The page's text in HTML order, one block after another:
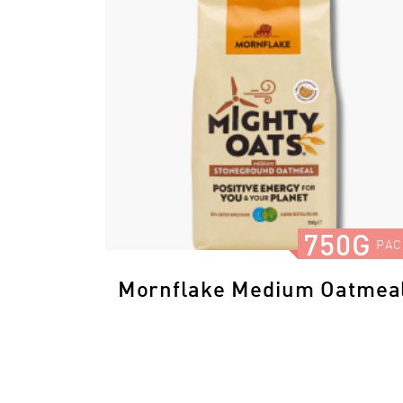
750G
Mornflake Medium